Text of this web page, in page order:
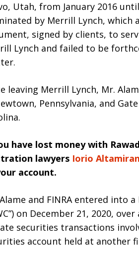
Utah, from January 2016
by Merrill Lynch, which
signed by clients, to
Lynch and failed to be
leaving Merrill Lynch, Mr.
Pennsylvania, and
have lost money with
lawyers Iorio
account.
and FINRA entered into
on December 21, 2020,
securities transactions
account held at another